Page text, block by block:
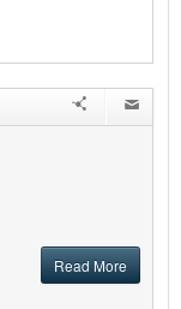
Read More